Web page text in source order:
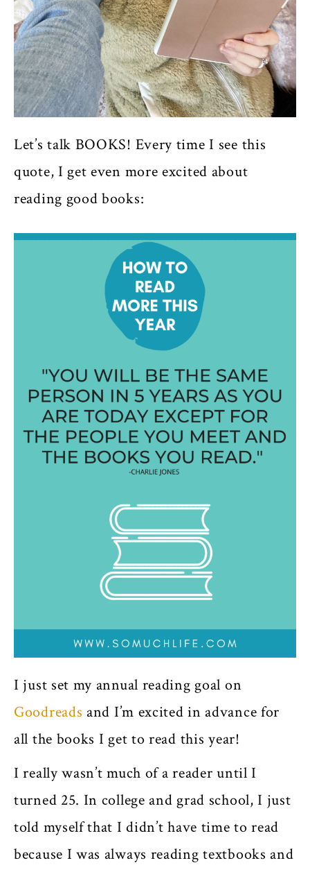
Let’s talk BOOKS! Every time I see this
quote, I get even more excited about
reading good books:
I just set my annual reading goal on
Goodreads and I’m excited in advance for
all the books I get to read this year!
I really wasn’t much of a reader until I
turned 25. In college and grad school, I just
told myself that I didn’t have time to read
because I was always reading textbooks and